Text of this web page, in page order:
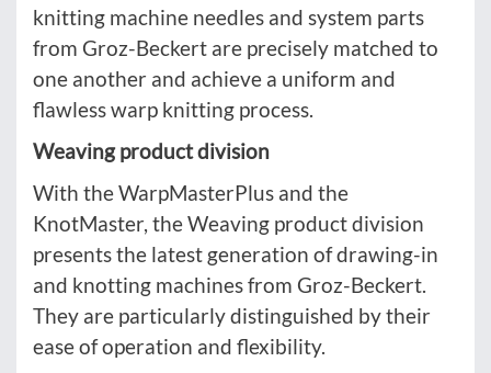
knitting machine needles and system parts
from Groz-Beckert are precisely matched to
one another and achieve a uniform and
flawless warp knitting process.
Weaving product division
With the WarpMasterPlus and the
KnotMaster, the Weaving product division
presents the latest generation of drawing-in
and knotting machines from Groz-Beckert.
They are particularly distinguished by their
ease of operation and flexibility.